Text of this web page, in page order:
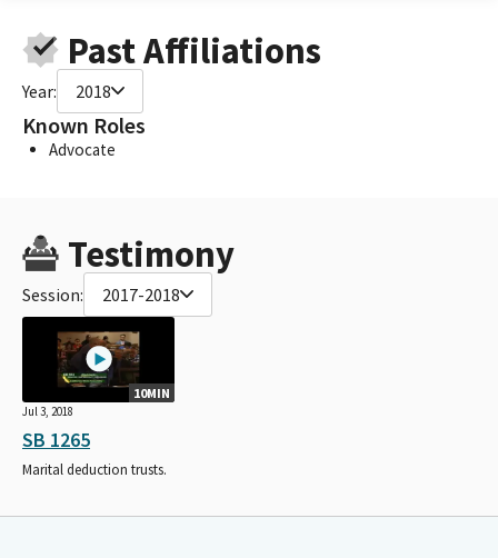
Past Affiliations
Year: 2018
Known Roles
Advocate
Testimony
Session: 2017-2018
10MIN
Jul 3, 2018
SB 1265
Marital deduction trusts.